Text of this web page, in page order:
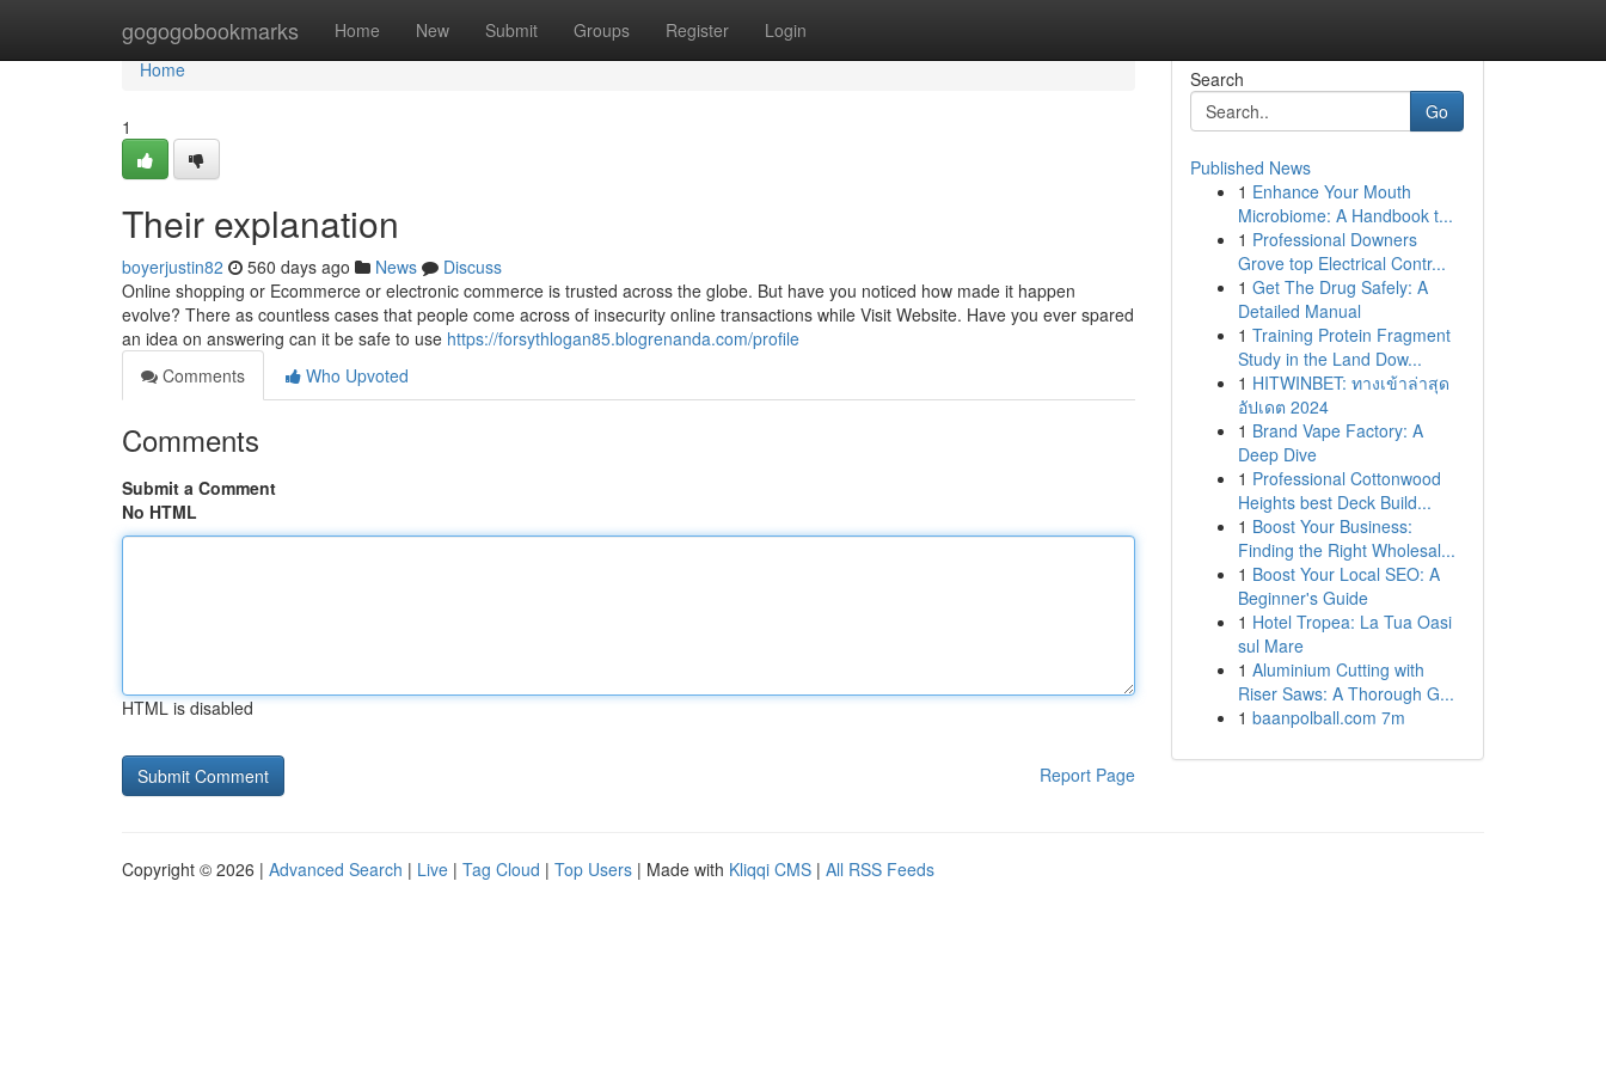
gogogobookmarks Home New Submit Groups Register Login
Home
Home
1
Their explanation
boyerjustin82 560 days ago News
Discuss
Online shopping or Ecommerce or electronic commerce is trusted across the globe. But have you noticed how made it happen
evolve? There as countless cases that people come across of insecurity online transactions while Visit Website. Have you ever spared
an idea on answering can it be safe to use https://forsythlogan85.blogrenanda.com/profile
Comments
Who Upvoted
Comments
Submit a Comment
No HTML
HTML is disabled
Report Page
Search
Go
Published News
1 Enhance Your Mouth
Microbiome: A Handbook t...
1 Professional Downers
Grove top Electrical Contr...
1 Get The Drug Safely: A
Detailed Manual
1 Training Protein Fragment
Study in the Land Dow...
1 HITWINBET: ทางเข้าล่าสุด
อัปเดต 2024
1 Brand Vape Factory: A
Deep Dive
1 Professional Cottonwood
Heights best Deck Build...
1 Boost Your Business:
Finding the Right Wholesal...
1 Boost Your Local SEO: A
Beginner's Guide
1 Hotel Tropea: La Tua Oasi
sul Mare
1 Aluminium Cutting with
Riser Saws: A Thorough G...
1 baanpolball.com 7m
Copyright © 2026 | Advanced Search | Live | Tag Cloud | Top Users | Made with Kliqqi CMS | All RSS Feeds